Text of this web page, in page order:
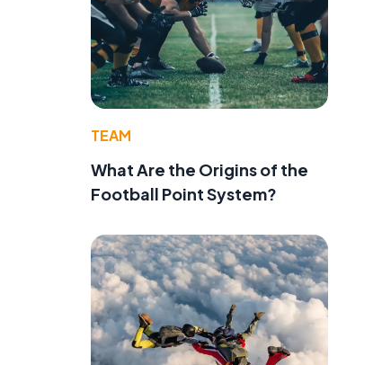
TEAM
What Are the Origins of the
Football Point System?